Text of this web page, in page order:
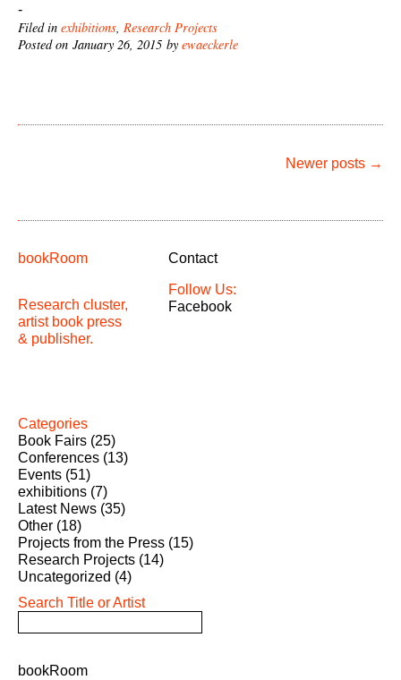
-
Filed in exhibitions, Research Projects
Posted on January 26, 2015 by ewaeckerle
Newer posts →
bookRoom
Research cluster,
artist book press
& publisher.
Contact
Follow Us:
Facebook
Categories
Book Fairs (25)
Conferences (13)
Events (51)
exhibitions (7)
Latest News (35)
Other (18)
Projects from the Press (15)
Research Projects (14)
Uncategorized (4)
Search Title or Artist
bookRoom